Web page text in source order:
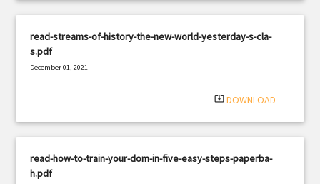
read-streams-of-history-the-new-world-yesterday-s-cla-
s.pdf
December 01, 2021
system_update_alt DOWNLOAD
read-how-to-train-your-dom-in-five-easy-steps-paperba-
h.pdf